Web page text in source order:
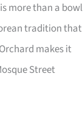
more than a bowl
tradition that
makes it
Street